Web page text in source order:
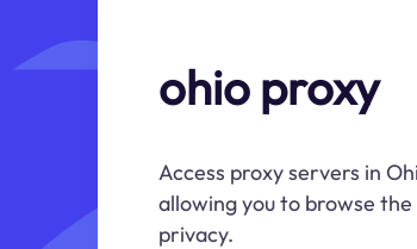
ohio proxy
Access proxy servers in
allowing you to browse
privacy.